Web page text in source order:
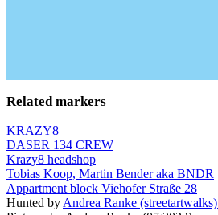
Related markers
KRAZY8
DASER 134 CREW
Krazy8 headshop
Tobias Koop, Martin Bender aka BNDR
Appartment block Viehofer Straße 28
Hunted by Andrea Ranke (streetartwalks)